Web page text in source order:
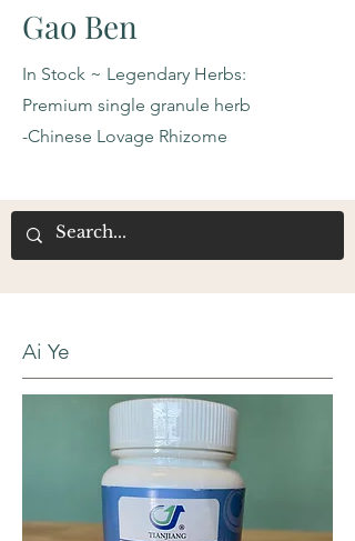
Gao Ben
In Stock ~ Legendary Herbs:
Premium single granule herb
-Chinese Lovage Rhizome
Ai Ye